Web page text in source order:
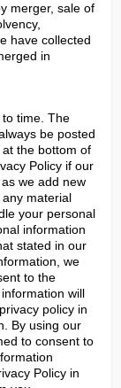
merger, sale of
have collected
in
time. The
be posted
the bottom of
Policy if our
we add new
material
your personal
information
stated in our
we
to the
will
policy in
By using our
to consent to
Policy in